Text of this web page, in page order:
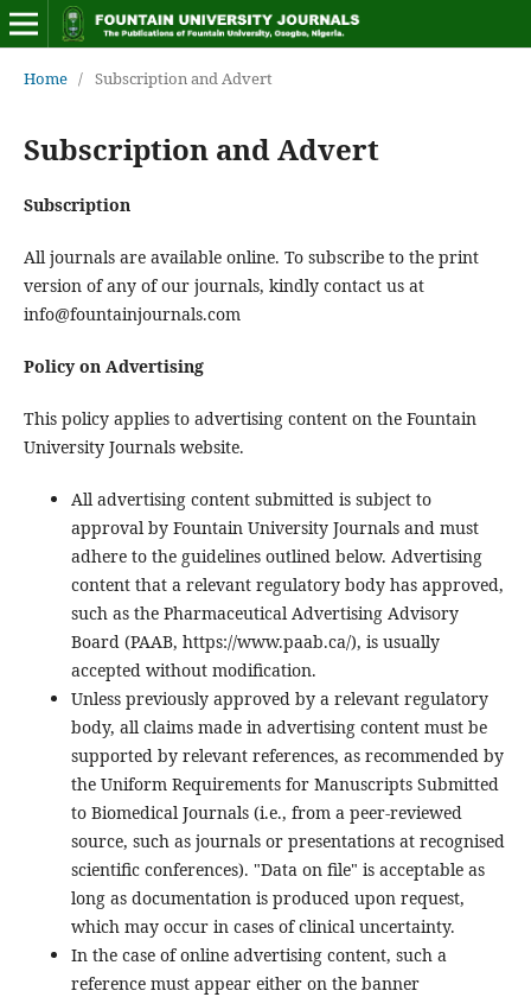
Home / Subscription and Advert
Subscription and Advert
Subscription
All journals are available online. To subscribe to the print
version of any of our journals, kindly contact us at
info@fountainjournals.com
Policy on Advertising
This policy applies to advertising content on the Fountain
University Journals website.
All advertising content submitted is subject to
approval by Fountain University Journals and must
adhere to the guidelines outlined below. Advertising
content that a relevant regulatory body has approved,
such as the Pharmaceutical Advertising Advisory
Board (PAAB, https://www.paab.ca/), is usually
accepted without modification.
Unless previously approved by a relevant regulatory
body, all claims made in advertising content must be
supported by relevant references, as recommended by
the Uniform Requirements for Manuscripts Submitted
to Biomedical Journals (i.e., from a peer-reviewed
source, such as journals or presentations at recognised
scientific conferences). "Data on file" is acceptable as
long as documentation is produced upon request,
which may occur in cases of clinical uncertainty.
In the case of online advertising content, such a
reference must appear either on the banner